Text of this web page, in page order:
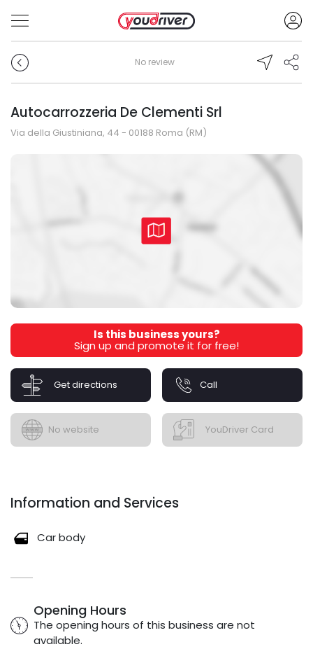
No review
Autocarrozzeria De Clementi Srl
Via della Giustiniana, 44 - 00188 Roma (RM)
Is this business yours?
Sign up and promote it for free!
Get directions Call
No website YouDriver Card
Information and Services
Car body
Opening Hours
The opening hours of this business are not
available.